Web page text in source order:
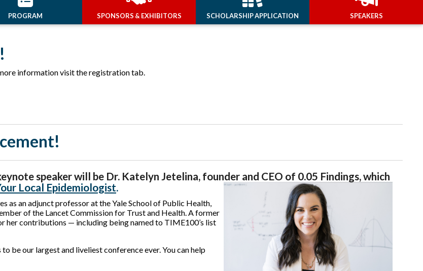
PROGRAM SPONSORS & EXHIBITORS SCHOLARSHIP APPLICATION SPEAKERS
information visit the registration tab.
speaker will be Dr. Katelyn Jetelina, founder and CEO of 0.05 Findings, which
Local Epidemiologist.
as an adjunct professor at the Yale School of Public Health,
of the Lancet Commission for Trust and Health. A former
her contributions — including being named to TIME100’s list
be our largest and liveliest conference ever. You can help